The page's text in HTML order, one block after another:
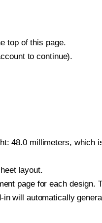
top of this page.
to continue).
48.0 millimeters, which
layout.
page for each design.
will automatically